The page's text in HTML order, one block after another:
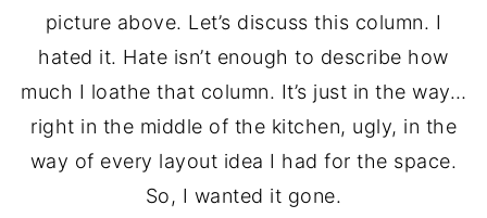
picture above. Let’s discuss this column. I
hated it. Hate isn’t enough to describe how
much I loathe that column. It’s just in the way…
right in the middle of the kitchen, ugly, in the
way of every layout idea I had for the space.
So, I wanted it gone.